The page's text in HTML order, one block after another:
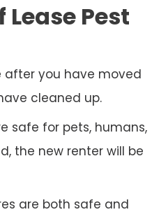
Pest
you have moved
cleaned up.
safe for pets, humans,
the new renter will be
are both safe and